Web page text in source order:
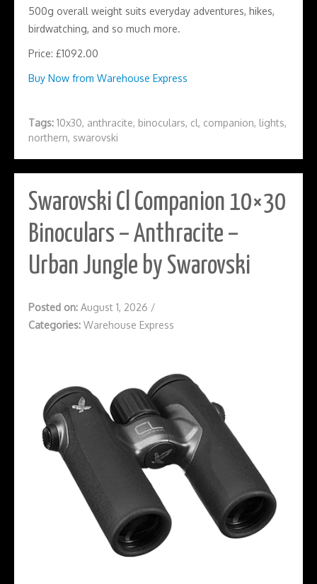
500g overall weight suits everyday adventures, hikes,
birdwatching, and so much more.
Price: £1092.00
Buy Now from Warehouse Express
Tags: 10x30, anthracite, binoculars, cl, companion, lights,
northern, swarovski
Swarovski Cl Companion 10×30
Binoculars – Anthracite –
Urban Jungle by Swarovski
Posted on: August 1, 2026 /
Categories: Warehouse Express